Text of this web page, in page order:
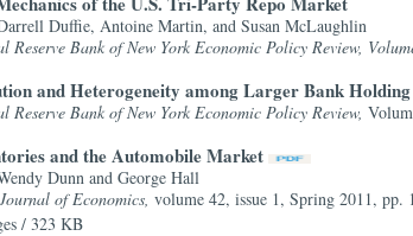
Duffie, Antoine Martin, and Susan McLaughlin
Reserve Bank of New York Economic Policy Review,
and Heterogeneity among Larger Bank
Reserve Bank of New York Economic Policy Review,
and the Automobile Market
Dunn and George Hall
of Economics, volume 42, issue 1, Spring 2011, pp.
/ 323 KB